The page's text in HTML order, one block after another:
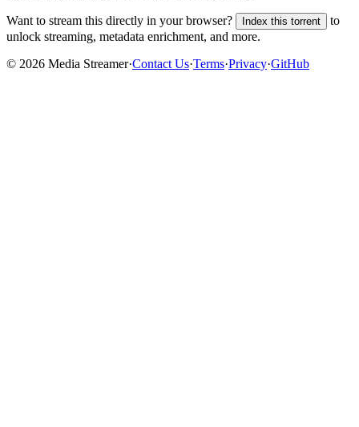
Want to stream this directly in your browser? Index this torrent
to
unlock streaming, metadata enrichment, and more.
© 2026 Media Streamer·Contact Us·Terms·Privacy·GitHub